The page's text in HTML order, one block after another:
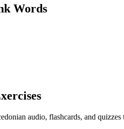
Words
audio, flashcards, and